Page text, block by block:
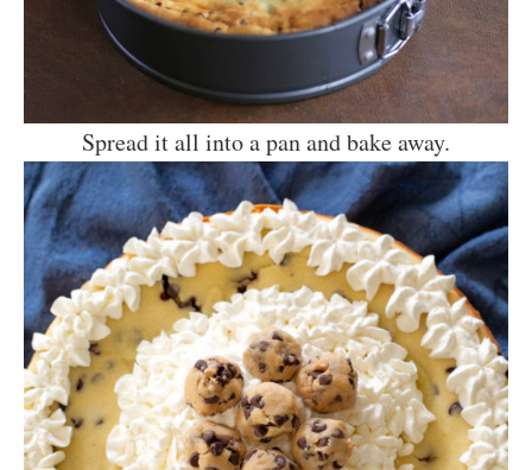
Spread it all into a pan and bake away.